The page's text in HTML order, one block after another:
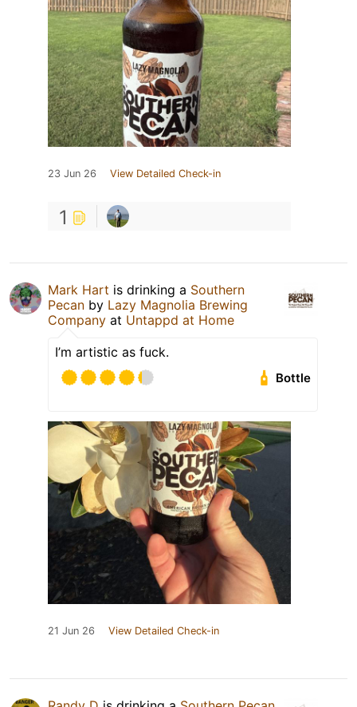
23 Jun 26 View Detailed Check-in
1
Mark Hart is drinking a Southern
Pecan by Lazy Magnolia Brewing
Company at Untappd at Home
I’m artistic as fuck.
Bottle
21 Jun 26 View Detailed Check-in